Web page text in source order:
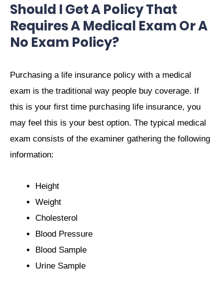
Should I Get A Policy That
Requires A Medical Exam Or A
No Exam Policy?
Purchasing a life insurance policy with a medical
exam is the traditional way people buy coverage. If
this is your first time purchasing life insurance, you
may feel this is your best option. The typical medical
exam consists of the examiner gathering the following
information:
Height
Weight
Cholesterol
Blood Pressure
Blood Sample
Urine Sample